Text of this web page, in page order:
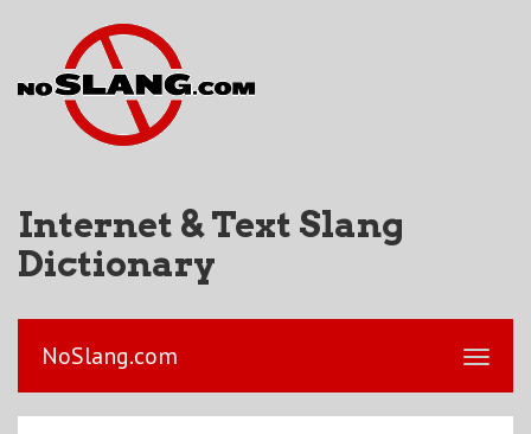
Internet & Text Slang
Dictionary
NoSlang.com